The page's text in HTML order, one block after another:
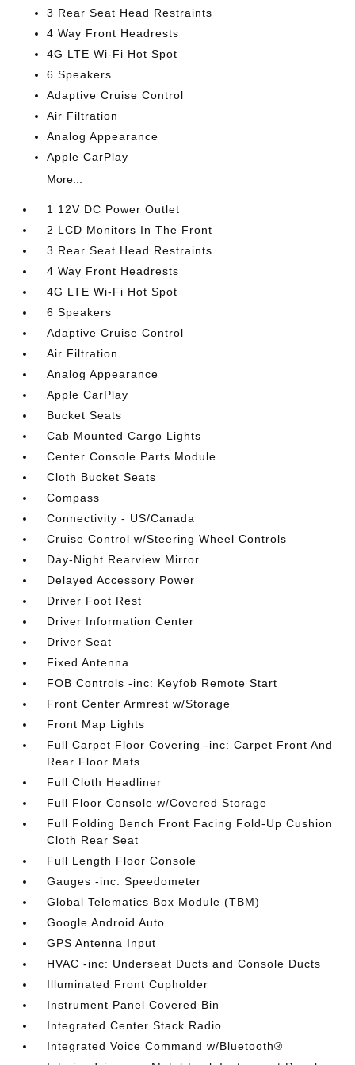
3 Rear Seat Head Restraints
4 Way Front Headrests
4G LTE Wi-Fi Hot Spot
6 Speakers
Adaptive Cruise Control
Air Filtration
Analog Appearance
Apple CarPlay
More...
1 12V DC Power Outlet
2 LCD Monitors In The Front
3 Rear Seat Head Restraints
4 Way Front Headrests
4G LTE Wi-Fi Hot Spot
6 Speakers
Adaptive Cruise Control
Air Filtration
Analog Appearance
Apple CarPlay
Bucket Seats
Cab Mounted Cargo Lights
Center Console Parts Module
Cloth Bucket Seats
Compass
Connectivity - US/Canada
Cruise Control w/Steering Wheel Controls
Day-Night Rearview Mirror
Delayed Accessory Power
Driver Foot Rest
Driver Information Center
Driver Seat
Fixed Antenna
FOB Controls -inc: Keyfob Remote Start
Front Center Armrest w/Storage
Front Map Lights
Full Carpet Floor Covering -inc: Carpet Front And
Rear Floor Mats
Full Cloth Headliner
Full Floor Console w/Covered Storage
Full Folding Bench Front Facing Fold-Up Cushion
Cloth Rear Seat
Full Length Floor Console
Gauges -inc: Speedometer
Global Telematics Box Module (TBM)
Google Android Auto
GPS Antenna Input
HVAC -inc: Underseat Ducts and Console Ducts
Illuminated Front Cupholder
Instrument Panel Covered Bin
Integrated Center Stack Radio
Integrated Voice Command w/Bluetooth®